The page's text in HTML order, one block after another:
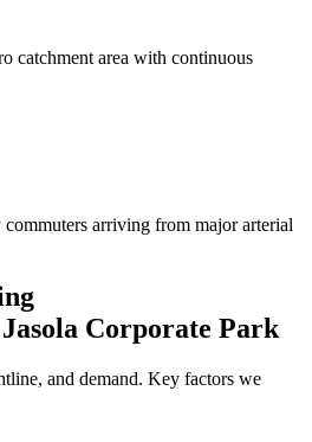
catchment area with continuous
arriving from major arterial
Corporate Park
and demand. Key factors we